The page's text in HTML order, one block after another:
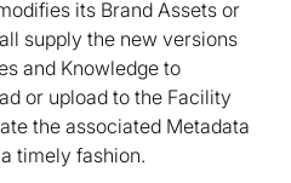
its Brand Assets or
supply the new versions
and Knowledge to
or upload to the Facility
the associated Metadata
timely fashion.